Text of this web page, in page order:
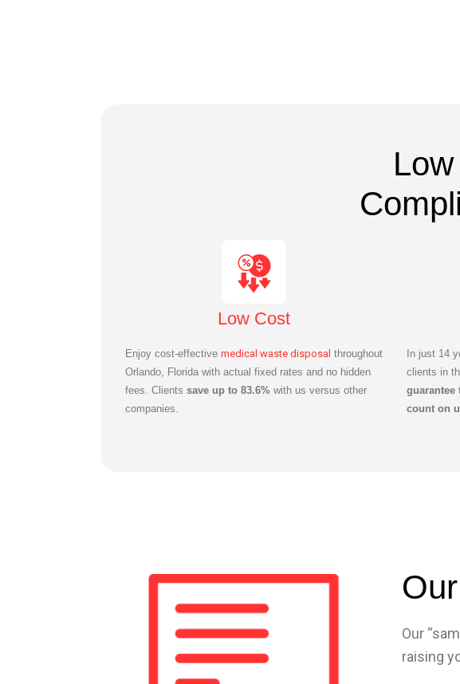
Low Cost
Enjoy cost-effective medical waste disposal throughout
Orlando, Florida with actual fixed rates and no hidden
fees. Clients save up to 83.6% with us versus other
companies.
In just 14
clients in
guarantee
count on
Our
raising